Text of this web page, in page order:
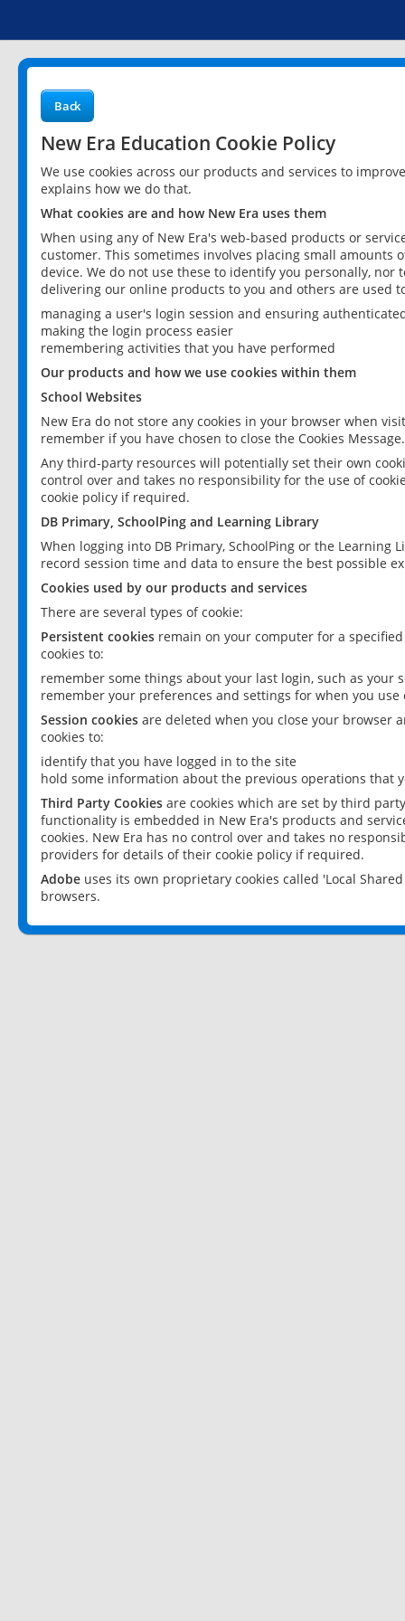
Back
New Era Education Cookie Policy
We use cookies across our products and services to
explains how we do that.
What cookies are and how New Era uses them
When using any of New Era's web-based products or
customer. This sometimes involves placing small
device. We do not use these to identify you personally,
delivering our online products to you and others are used
managing a user's login session and ensuring
making the login process easier
remembering activities that you have performed
Our products and how we use cookies within them
School Websites
New Era do not store any cookies in your browser when
remember if you have chosen to close the Cookies Message.
Any third-party resources will potentially set their own
control over and takes no responsibility for the use of
cookie policy if required.
DB Primary, SchoolPing and Learning Library
When logging into DB Primary, SchoolPing or the
record session time and data to ensure the best possible
Cookies used by our products and services
There are several types of cookie:
Persistent cookies remain on your computer for a
cookies to:
remember some things about your last login, such as your
remember your preferences and settings for when you use
Session cookies are deleted when you close your browser
cookies to:
identify that you have logged in to the site
hold some information about the previous operations that
Third Party Cookies are cookies which are set by third
functionality is embedded in New Era's products and
cookies. New Era has no control over and takes no
providers for details of their cookie policy if required.
Adobe uses its own proprietary cookies called 'Local
browsers.